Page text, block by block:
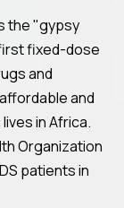
the "gypsy
fixed-dose
and
and
in Africa.
Organization
patients in